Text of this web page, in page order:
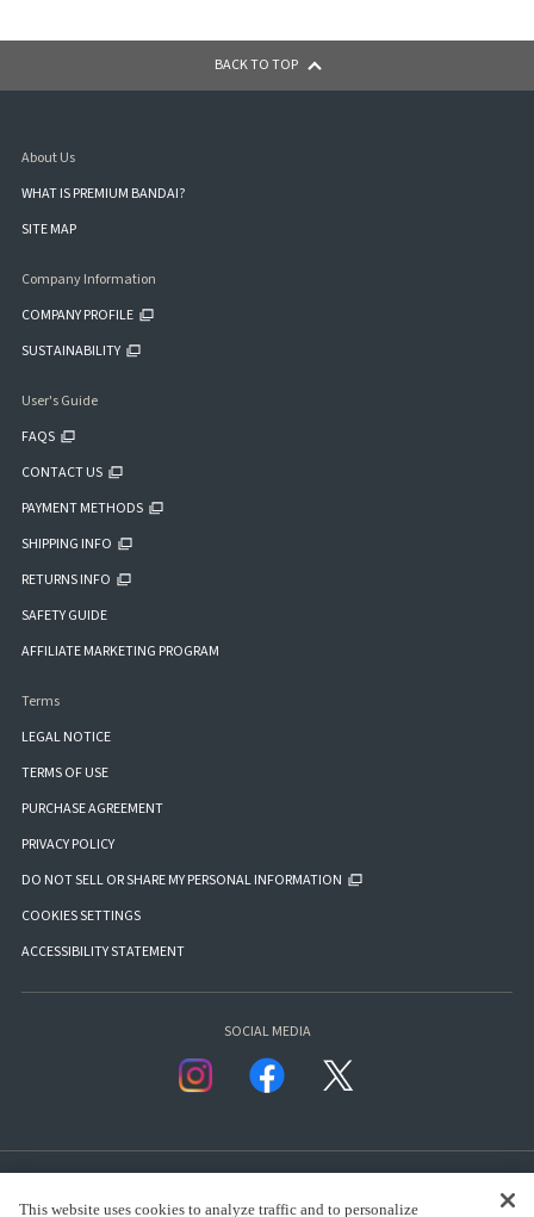
BACK TO TOP
About Us
WHAT IS PREMIUM BANDAI?
SITE MAP
Company Information
COMPANY PROFILE
SUSTAINABILITY
User's Guide
FAQS
CONTACT US
PAYMENT METHODS
SHIPPING INFO
RETURNS INFO
SAFETY GUIDE
AFFILIATE MARKETING PROGRAM
Terms
LEGAL NOTICE
TERMS OF USE
PURCHASE AGREEMENT
PRIVACY POLICY
DO NOT SELL OR SHARE MY PERSONAL INFORMATION
COOKIES SETTINGS
ACCESSIBILITY STATEMENT
SOCIAL MEDIA
This website uses cookies to analyze traffic and to personalize